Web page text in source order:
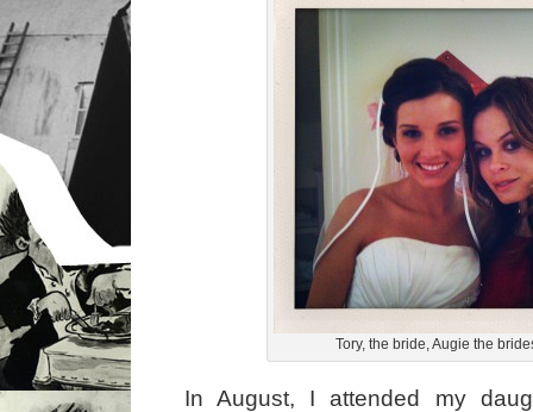
Tory, the bride, Augie the
In August, I attended my